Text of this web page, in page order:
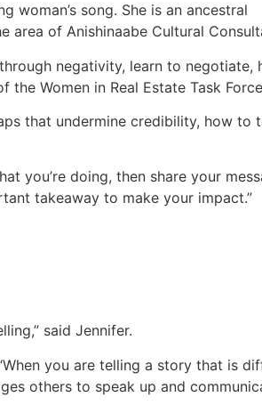
woman’s song. She is an ancestral
area of Anishinaabe Cultural
negativity, learn to negotiate,
the Women in Real Estate Task
that undermine credibility, how to
you’re doing, then share your
takeaway to make your impact.”
said Jennifer.
you are telling a story that is
others to speak up and